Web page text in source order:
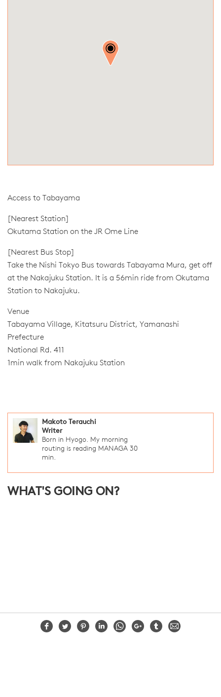
Access to Tabayama
[Nearest Station]
Okutama Station on the JR Ome Line
[Nearest Bus Stop]
Take the Nishi Tokyo Bus towards Tabayama Mura, get off
at the Nakajuku Station. It is a 56min ride from Okutama
Station to Nakajuku.
Venue
Tabayama Village, Kitatsuru District, Yamanashi
Prefecture
National Rd. 411
1min walk from Nakajuku Station
Makoto Terauchi
Writer
Born in Hyogo. My morning
routing is reading MANAGA 30
min.
WHAT'S GOING ON?